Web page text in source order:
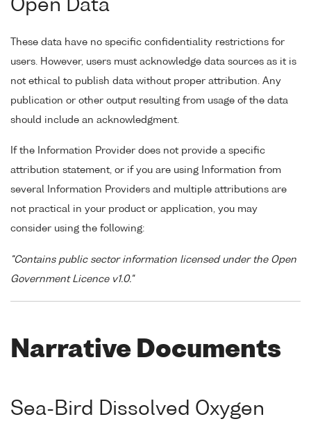
Open Data
These data have no specific confidentiality restrictions for
users. However, users must acknowledge data sources as it is
not ethical to publish data without proper attribution. Any
publication or other output resulting from usage of the data
should include an acknowledgment.
If the Information Provider does not provide a specific
attribution statement, or if you are using Information from
several Information Providers and multiple attributions are
not practical in your product or application, you may
consider using the following:
"Contains public sector information licensed under the Open
Government Licence v1.0."
Narrative Documents
Sea-Bird Dissolved Oxygen